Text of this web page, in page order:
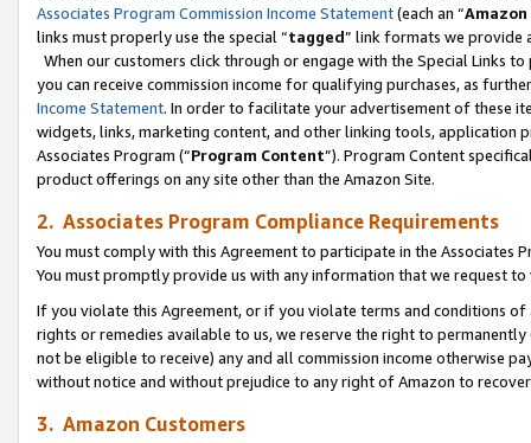
Associates Program Commission Income Statement(each an “
links must properly use the special “tagged” link formats we provide
When our customers click through or engage with the Special Links
you can receive commission income for qualifying purchases, as
Income Statement. In order to facilitate your advertisement of these
widgets, links, marketing content, and other linking tools, application
Associates Program (“Program Content”). Program Content
product offerings on any site other than the Amazon Site.
2. Associates Program Compliance Requirements
You must comply with this Agreement to participate in the Associates
You must promptly provide us with any information that we request
If you violate this Agreement, or if you violate terms and conditions
rights or remedies available to us, we reserve the right to
not be eligible to receive) any and all commission income otherwise
without notice and without prejudice to any right of Amazon to
3. Amazon Customers